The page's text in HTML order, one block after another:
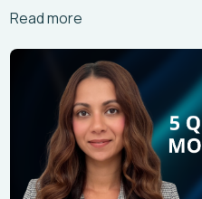
Read more
Arrow_right_alt